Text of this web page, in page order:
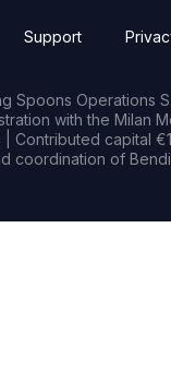
Support
Spoons Operations
with the Milan
| Contributed capital
coordination of